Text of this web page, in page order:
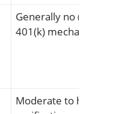
Generally no
401(k) mechanism)
Moderate to high